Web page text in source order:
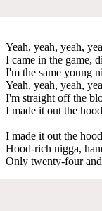
Yeah, yeah, yeah,
I came in the game,
I'm the same young
Yeah, yeah, yeah,
I'm straight off the
I made it out the
I made it out the
Hood-rich nigga,
Only twenty-four